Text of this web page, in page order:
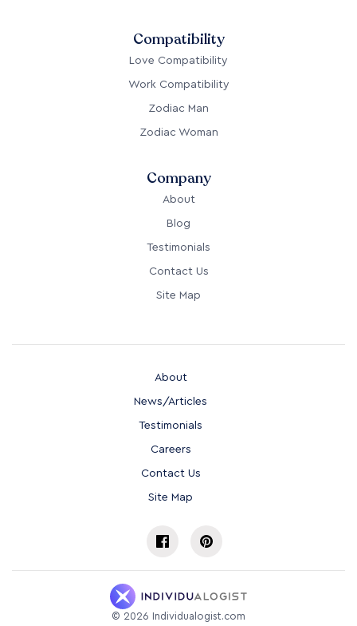
Compatibility
Love Compatibility
Work Compatibility
Zodiac Man
Zodiac Woman
Company
About
Blog
Testimonials
Contact Us
Site Map
About
News/Articles
Testimonials
Careers
Contact Us
Site Map
© 2026 Individualogist.com